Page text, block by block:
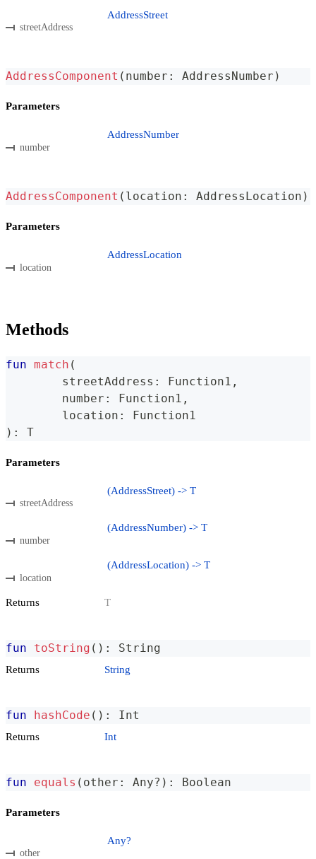
streetAddress
AddressStreet
AddressComponent ( number : AddressNumber )
Parameters
number
AddressNumber
AddressComponent ( location : AddressLocation )
Parameters
location
AddressLocation
Methods
fun match (
	streetAddress
: Function1 ,
	number
: Function1 ,
	location
:
Function1
) : T
Parameters
streetAddress
(AddressStreet) -> T
number
(AddressNumber) -> T
location
(AddressLocation) -> T
Returns T
fun toString ( ) : String
Returns String
fun hashCode ( ) : Int
Returns Int
fun equals ( other : Any? ) : Boolean
Parameters
other
Any?